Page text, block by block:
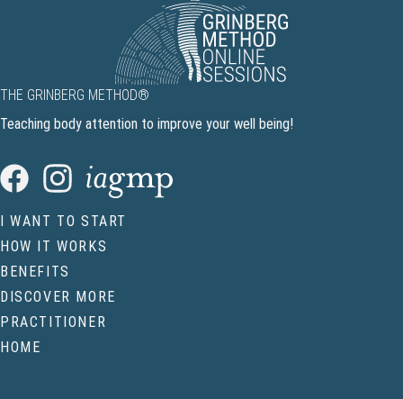
THE GRINBERG METHOD®
Teaching body attention to improve your well being!
I WANT TO START
HOW IT WORKS
BENEFITS
DISCOVER MORE
PRACTITIONER
HOME